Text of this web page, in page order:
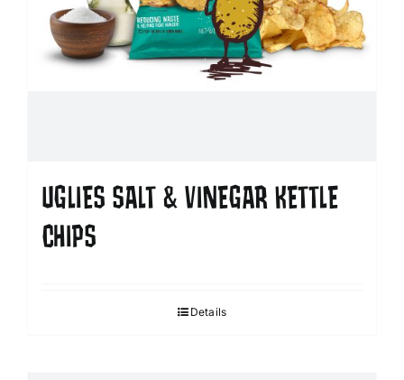
UGLIES SALT & VINEGAR KETTLE
CHIPS
Details